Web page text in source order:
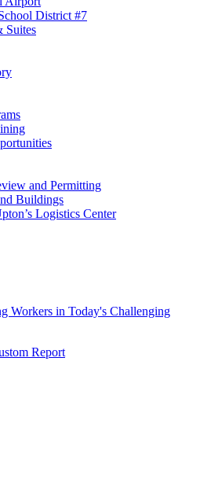
District #7
Suites
and Permitting
Buildings
Logistics Center
Workers in Today's Challenging
Report